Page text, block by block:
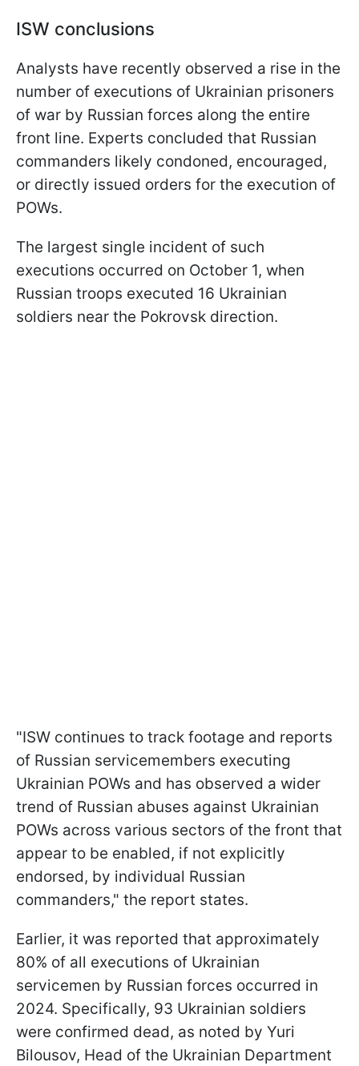
ISW conclusions
Analysts have recently observed a rise in the
number of executions of Ukrainian prisoners
of war by Russian forces along the entire
front line. Experts concluded that Russian
commanders likely condoned, encouraged,
or directly issued orders for the execution of
POWs.
The largest single incident of such
executions occurred on October 1, when
Russian troops executed 16 Ukrainian
soldiers near the Pokrovsk direction.
"ISW continues to track footage and reports
of Russian servicemembers executing
Ukrainian POWs and has observed a wider
trend of Russian abuses against Ukrainian
POWs across various sectors of the front that
appear to be enabled, if not explicitly
endorsed, by individual Russian
commanders," the report states.
Earlier, it was reported that approximately
80% of all executions of Ukrainian
servicemen by Russian forces occurred in
2024. Specifically, 93 Ukrainian soldiers
were confirmed dead, as noted by Yuri
Bilousov, Head of the Ukrainian Department